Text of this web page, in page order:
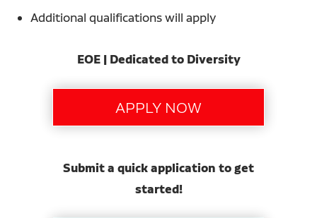
Additional qualifications will apply
EOE | Dedicated to Diversity
Submit a quick application to get
started!